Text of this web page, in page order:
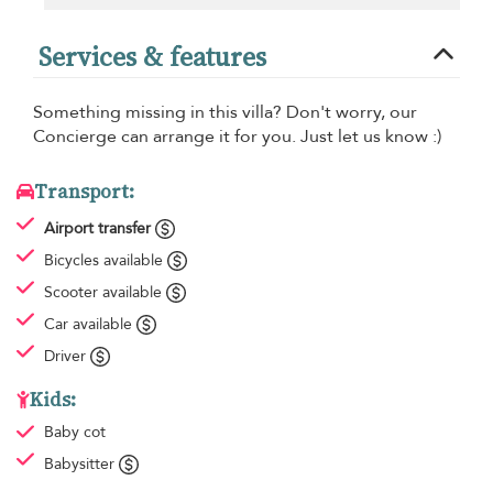
Services & features
Something missing in this villa? Don't worry, our
Concierge can arrange it for you. Just let us know :)
Transport:
Airport transfer
Bicycles available
Scooter available
Car available
Driver
Kids:
Baby cot
Babysitter